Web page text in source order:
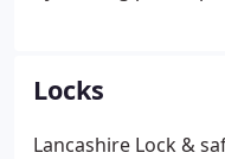
local authorities and
Locks
Lancashire Lock &